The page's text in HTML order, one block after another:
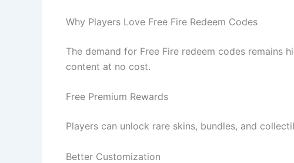
Why Players Love Free Fire Redeem Codes
The demand for Free Fire redeem codes remains
content at no cost.
Free Premium Rewards
Players can unlock rare skins, bundles, and
Better Customization